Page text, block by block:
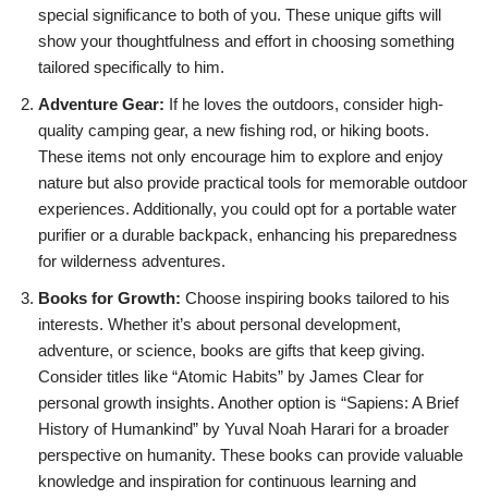
special significance to both of you. These unique gifts will
show your thoughtfulness and effort in choosing something
tailored specifically to him.
Adventure Gear: If he loves the outdoors, consider high-
quality camping gear, a new fishing rod, or hiking boots.
These items not only encourage him to explore and enjoy
nature but also provide practical tools for memorable outdoor
experiences. Additionally, you could opt for a portable water
purifier or a durable backpack, enhancing his preparedness
for wilderness adventures.
Books for Growth: Choose inspiring books tailored to his
interests. Whether it’s about personal development,
adventure, or science, books are gifts that keep giving.
Consider titles like “Atomic Habits” by James Clear for
personal growth insights. Another option is “Sapiens: A Brief
History of Humankind” by Yuval Noah Harari for a broader
perspective on humanity. These books can provide valuable
knowledge and inspiration for continuous learning and